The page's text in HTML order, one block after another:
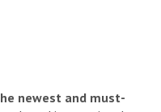
newest and must-